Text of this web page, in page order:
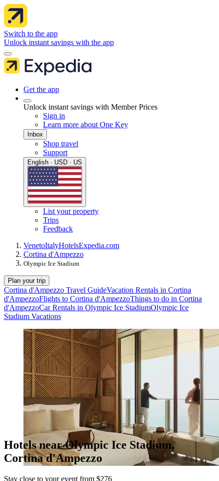
Switch to the app
Unlock instant savings with the app
Get the app
Unlock instant savings with Member Prices
Sign in
Learn more about One Key
Inbox
Shop travel
Support
English · USD · US
List your property
Trips
Feedback
VenetoItalyHotelsExpedia.com
Cortina d'Ampezzo
Olympic Ice Stadium
Plan your trip
Cortina d'Ampezzo Travel GuideVacation Rentals in Cortina
d'AmpezzoFlights to Cortina d'AmpezzoThings to do in Cortina
d'AmpezzoCar Rentals in Olympic Ice StadiumOlympic Ice
Stadium Vacations
Hotels near Olympic Ice Stadium,
Cortina d'Ampezzo
Stay close to your event from $276